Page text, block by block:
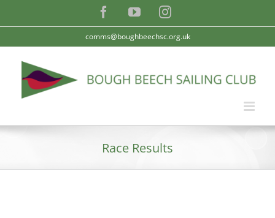
FacebookYouTubeInstagram
comms@boughbeechsc.org.uk
Race Results